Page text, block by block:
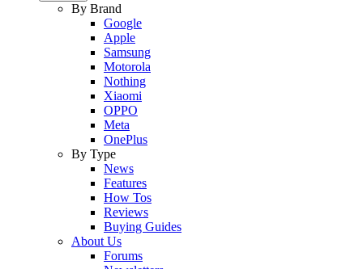
By Brand
Google
Apple
Samsung
Motorola
Nothing
Xiaomi
OPPO
Meta
OnePlus
By Type
News
Features
How Tos
Reviews
Buying Guides
About Us
Forums